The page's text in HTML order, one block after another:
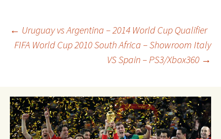
Post
navigation
← Uruguay vs Argentina – 2014 World Cup Qualifier
FIFA World Cup 2010 South Africa – Showroom Italy
VS Spain – PS3/Xbox360 →